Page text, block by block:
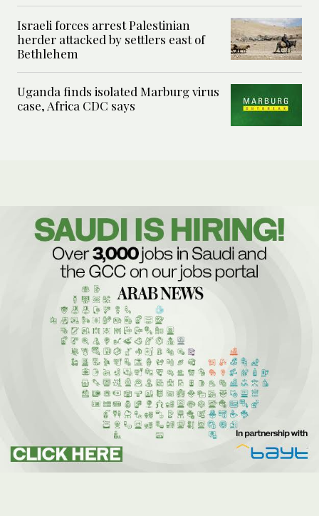
Israeli forces arrest Palestinian
herder attacked by settlers east of
Bethlehem
Uganda finds isolated Marburg virus
case, Africa CDC says